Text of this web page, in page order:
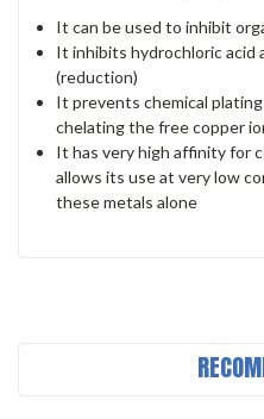
It can be used to inhibit
It inhibits hydrochloric acid
(reduction)
It prevents chemical
chelating the free copper
It has very high affinity for
allows its use at very low
these metals alone